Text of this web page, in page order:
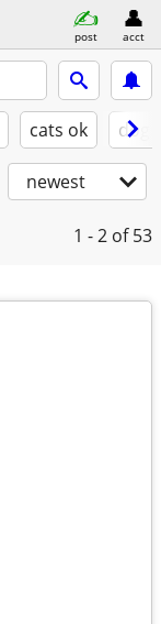
post acct
cats ok
newest
1 - 2 of 53